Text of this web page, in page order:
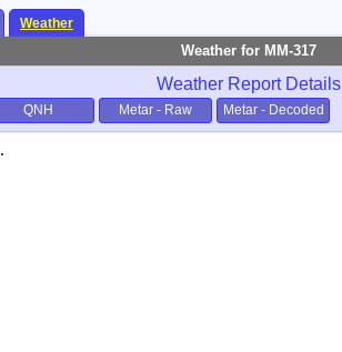
Weather
Weather for MM-317
Weather Report Details
QNH Metar - Raw Metar - Decoded